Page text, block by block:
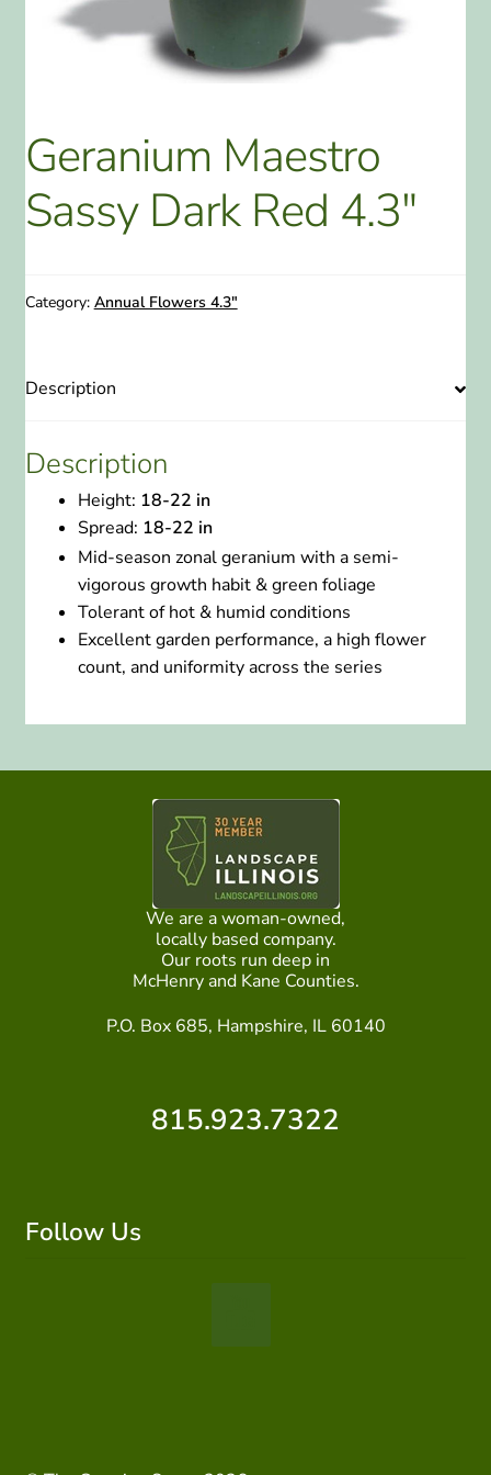
ABOUT US
HOME WATCH SERVICES
CONTACT US
PAY YOUR DEPOSIT OR BILL
Geranium Maestro
Sassy Dark Red 4.3″
Category: Annual Flowers 4.3"
Description
Description
Height: 18-22 in
Spread: 18-22 in
Mid-season zonal geranium with a semi-
vigorous growth habit & green foliage
Tolerant of hot & humid conditions
Excellent garden performance, a high flower
count, and uniformity across the series
We are a woman-owned,
locally based company.
Our roots run deep in
McHenry and Kane Counties.
P.O. Box 685, Hampshire, IL 60140
815.923.7322
Follow Us